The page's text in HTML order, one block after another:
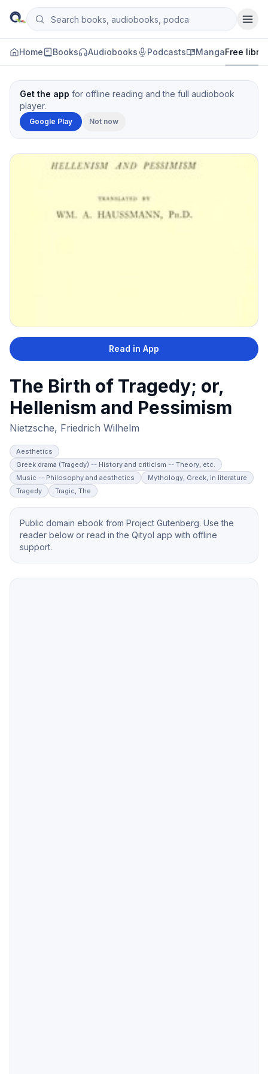
Skip to content
Qityol
Search books, audiobooks, podcasts and manga
Home Books Audiobooks Podcasts MangaFree
Get the app for offline reading and the full audiobook
player.
Google Play Not now
Read in App
The Birth of Tragedy; or,
Hellenism and Pessimism
Nietzsche, Friedrich Wilhelm
Aesthetics
Greek drama (Tragedy) -- History and criticism -- Theory, etc.
Music -- Philosophy and aesthetics
Mythology, Greek, in literature
Tragedy
Tragic, The
Public domain ebook from Project Gutenberg. Use the
reader below or read in the Qityol app with offline
support.